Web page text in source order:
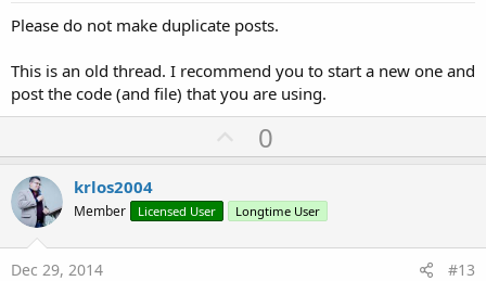
Please do not make duplicate posts.
This is an old thread. I recommend you to start a new one and
post the code (and file) that you are using.
U
p
o
t
0
krlos2004
Member Licensed User Longtime User
Dec 29, 2014 #13